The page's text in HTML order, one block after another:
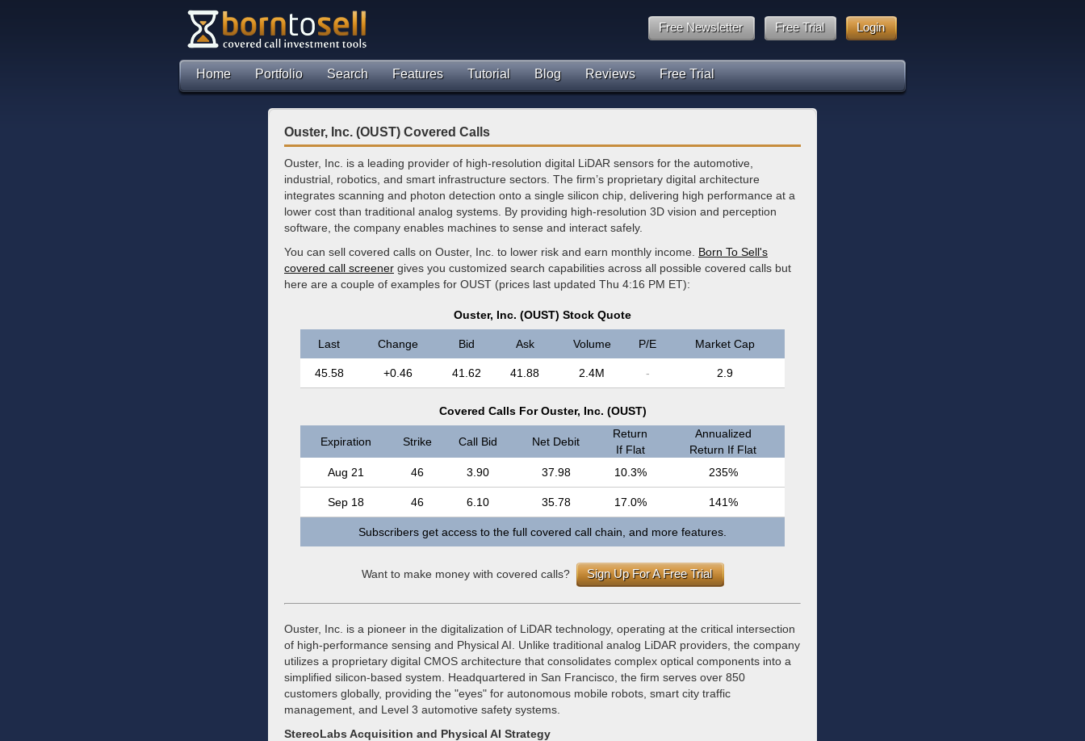
Login
Free Trial
Free Newsletter
Home Portfolio Search Features Tutorial Blog Reviews Free Trial
Ouster, Inc. (OUST) Covered Calls
Ouster, Inc. is a leading provider of high-resolution digital LiDAR sensors for the automotive,
industrial, robotics, and smart infrastructure sectors. The firm’s proprietary digital architecture
integrates scanning and photon detection onto a single silicon chip, delivering high performance at a
lower cost than traditional analog systems. By providing high-resolution 3D vision and perception
software, the company enables machines to sense and interact safely.
You can sell covered calls on Ouster, Inc. to lower risk and earn monthly income. Born To Sell's
covered call screener gives you customized search capabilities across all possible covered calls but
here are a couple of examples for OUST (prices last updated Thu 4:16 PM ET):
Ouster, Inc. (OUST) Stock Quote
Last Change Bid Ask Volume P/E Market Cap
45.58 +0.46 41.62 41.88 2.4M - 2.9
Covered Calls For Ouster, Inc. (OUST)
Expiration Strike Call Bid Net Debit
Return
If Flat
Annualized
Return If Flat
Aug 21
46 3.90 37.98 10.3% 235%
Sep 18 46 6.10 35.78 17.0% 141%
Subscribers get access to the full covered call chain, and more features.
Want to make money with covered calls? Sign Up For A Free Trial
Ouster, Inc. is a pioneer in the digitalization of LiDAR technology, operating at the critical intersection
of high-performance sensing and Physical AI. Unlike traditional analog LiDAR providers, the company
utilizes a proprietary digital CMOS architecture that consolidates complex optical components into a
simplified silicon-based system. Headquartered in San Francisco, the firm serves over 850
customers globally, providing the "eyes" for autonomous mobile robots, smart city traffic
management, and Level 3 automotive safety systems.
StereoLabs Acquisition and Physical AI Strategy